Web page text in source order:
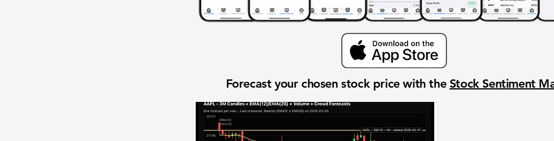
Forecast your chosen stock price with the Stock Sentiment